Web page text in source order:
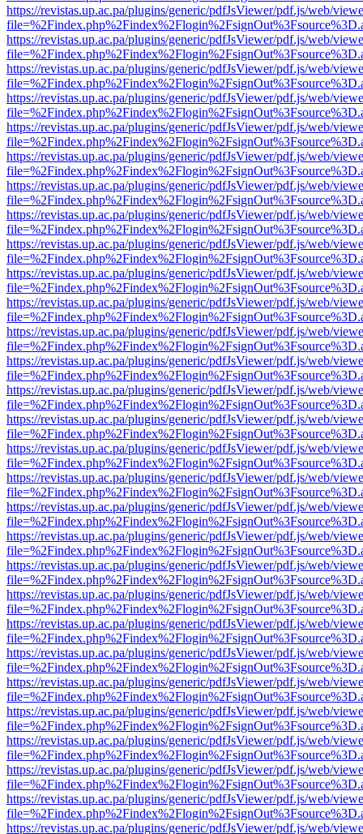
https://revistas.up.ac.pa/plugins/generic/pdfJsViewer/pdf.js/web/
https://revistas.up.ac.pa/plugins/generic/pdfJsViewer/pdf.js/web/
https://revistas.up.ac.pa/plugins/generic/pdfJsViewer/pdf.js/web/
https://revistas.up.ac.pa/plugins/generic/pdfJsViewer/pdf.js/web/
https://revistas.up.ac.pa/plugins/generic/pdfJsViewer/pdf.js/web/
https://revistas.up.ac.pa/plugins/generic/pdfJsViewer/pdf.js/web/
https://revistas.up.ac.pa/plugins/generic/pdfJsViewer/pdf.js/web/
https://revistas.up.ac.pa/plugins/generic/pdfJsViewer/pdf.js/web/
https://revistas.up.ac.pa/plugins/generic/pdfJsViewer/pdf.js/web/
https://revistas.up.ac.pa/plugins/generic/pdfJsViewer/pdf.js/web/
https://revistas.up.ac.pa/plugins/generic/pdfJsViewer/pdf.js/web/
https://revistas.up.ac.pa/plugins/generic/pdfJsViewer/pdf.js/web/
https://revistas.up.ac.pa/plugins/generic/pdfJsViewer/pdf.js/web/
https://revistas.up.ac.pa/plugins/generic/pdfJsViewer/pdf.js/web/
https://revistas.up.ac.pa/plugins/generic/pdfJsViewer/pdf.js/web/
https://revistas.up.ac.pa/plugins/generic/pdfJsViewer/pdf.js/web/
https://revistas.up.ac.pa/plugins/generic/pdfJsViewer/pdf.js/web/
https://revistas.up.ac.pa/plugins/generic/pdfJsViewer/pdf.js/web/
https://revistas.up.ac.pa/plugins/generic/pdfJsViewer/pdf.js/web/
https://revistas.up.ac.pa/plugins/generic/pdfJsViewer/pdf.js/web/
https://revistas.up.ac.pa/plugins/generic/pdfJsViewer/pdf.js/web/
https://revistas.up.ac.pa/plugins/generic/pdfJsViewer/pdf.js/web/
https://revistas.up.ac.pa/plugins/generic/pdfJsViewer/pdf.js/web/
https://revistas.up.ac.pa/plugins/generic/pdfJsViewer/pdf.js/web/
https://revistas.up.ac.pa/plugins/generic/pdfJsViewer/pdf.js/web/
https://revistas.up.ac.pa/plugins/generic/pdfJsViewer/pdf.js/web/
https://revistas.up.ac.pa/plugins/generic/pdfJsViewer/pdf.js/web/
https://revistas.up.ac.pa/plugins/generic/pdfJsViewer/pdf.js/web/
https://revistas.up.ac.pa/plugins/generic/pdfJsViewer/pdf.js/web/